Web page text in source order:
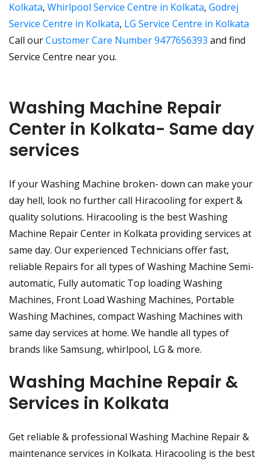
Kolkata, Whirlpool Service Centre in Kolkata, Godrej
Service Centre in Kolkata, LG Service Centre in Kolkata
Call ourCustomer Care Number 9477656393 and find
Service Centre near you.
Washing Machine Repair
Center in Kolkata- Same day
services
If your Washing Machine broken- down can make your
day hell, look no further call Hiracooling for expert &
quality solutions. Hiracooling is the best Washing
Machine Repair Center in Kolkata providing services at
same day. Our experienced Technicians offer fast,
reliable Repairs for all types of Washing Machine Semi-
automatic, Fully automatic Top loading Washing
Machines, Front Load Washing Machines, Portable
Washing Machines, compact Washing Machines with
same day services at home. We handle all types of
brands like Samsung, whirlpool, LG & more.
Washing Machine Repair &
Services in Kolkata
Get reliable & professional Washing Machine Repair &
maintenance services in Kolkata. Hiracooling is the best